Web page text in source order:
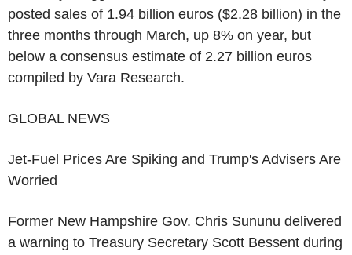
posted sales of 1.94 billion euros ($2.28 billion) in the
three months through March, up 8% on year, but
below a consensus estimate of 2.27 billion euros
compiled by Vara Research.
GLOBAL NEWS
Jet-Fuel Prices Are Spiking and Trump's Advisers Are
Worried
Former New Hampshire Gov. Chris Sununu delivered
a warning to Treasury Secretary Scott Bessent during